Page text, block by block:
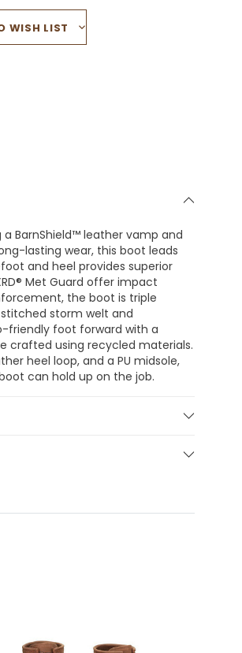
WISH LIST
a BarnShield™ leather vamp and
lasting wear, this boot leads
and heel provides superior
Met Guard offer impact
the boot is triple
storm welt and
friendly foot forward with a
crafted using recycled materials.
heel loop, and a PU midsole,
can hold up on the job.